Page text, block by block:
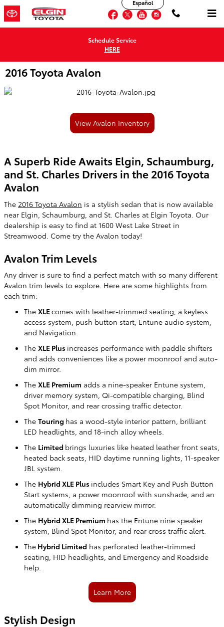
Skip to main content
Facebook
TwitterYouTubeInstagram
Español
Schedule Service
HERE
2016 Toyota Avalon
View Avalon Inventory
A Superb Ride Awaits Elgin, Schaumburg,
and St. Charles Drivers in the 2016 Toyota
Avalon
The 2016 Toyota Avalon is a stylish sedan that is now available
near Elgin, Schaumburg, and St. Charles at Elgin Toyota. Our
dealership is easy to find at 1600 West Lake Street in
Streamwood. Come try the Avalon today!
Avalon Trim Levels
Any driver is sure to find a perfect match with so many different
Avalon trim levels to explore. Here are some highlights from
each trim:
The XLEcomes with leather-trimmed seating, a keyless
access system, push button start, Entune audio system,
and Navigation.
The XLE Plus increases performance with paddle shifters
and adds conveniences like a power moonroof and auto-
dim mirror.
The XLE Premium adds a nine-speaker Entune system,
driver memory system, Qi-compatible charging, Blind
Spot Monitor, and rear crossing traffic detector.
The Touring has a wood-style interior pattern, brilliant
LED headlights, and 18-inch alloy wheels.
The Limited brings luxuries like heated leather front seats,
heated back seats, HID daytime running lights, 11-speaker
JBL system.
The Hybrid XLE Plus includes Smart Key and Push Button
Start systems, a power moonroof with sunshade, and an
automatically dimming rearview mirror.
The Hybrid XLE Premium has the Entune nine speaker
system, Blind Spot Monitor, and rear cross traffic alert.
The Hybrid Limited has perforated leather-trimmed
seating, HID headlights, and Emergency and Roadside
help.
Learn More
Stylish Design